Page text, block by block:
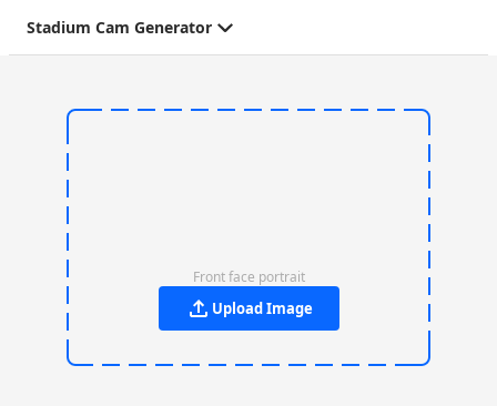
Stadium Cam Generator
Front face portrait
Upload Image